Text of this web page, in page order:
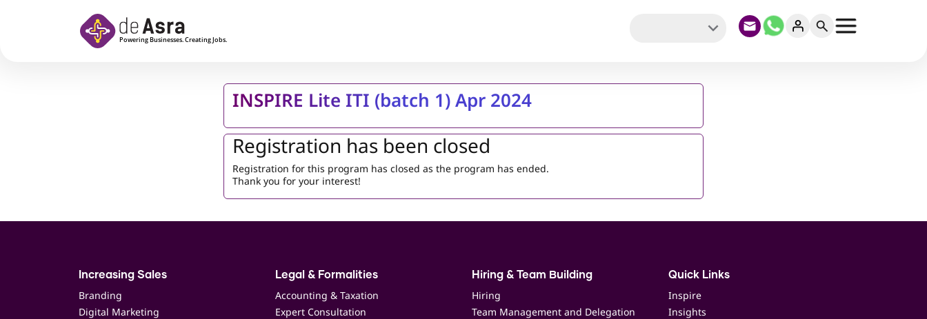
INSPIRE Lite ITI (batch 1) Apr 2024
Registration has been closed
Registration for this program has closed as the program has ended.
Thank you for your interest!
Increasing Sales
Branding
Digital Marketing
Legal & Formalities
Accounting & Taxation
Expert Consultation
Hiring & Team Building
Hiring
Team Management and Delegation
Quick Links
Inspire
Insights